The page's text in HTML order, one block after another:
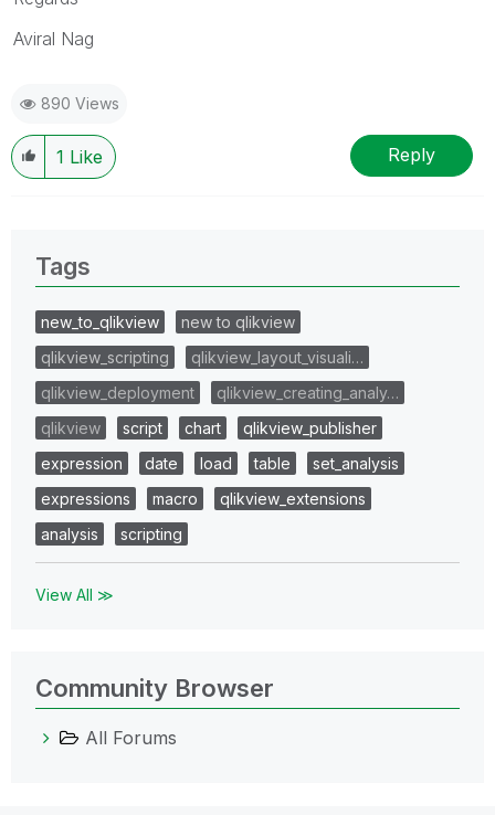
Aviral Nag
890 Views
1 Like Reply
Tags
new_to_qlikview
new to qlikview
qlikview_scripting
qlikview_layout_visuali…
qlikview_deployment
qlikview_creating_analy…
qlikview
script chart
qlikview_publisher
expression
date load table
set_analysis
expressions
macro
qlikview_extensions
analysis
scripting
View All ≫
Community Browser
All Forums